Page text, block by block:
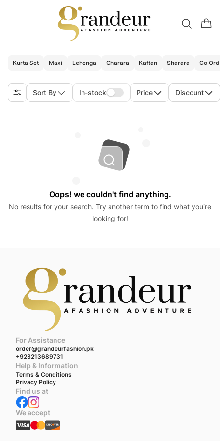
Kurta Set Maxi Lehenga Gharara Kaftan Sharara Co
Sort By In-stock Price Discount
Oops! we couldn't find anything.
No results for your search. Try another term to find what you’re
looking for!
For Assistance
order@grandeurfashion.pk
+923213689731
Help & Information
Terms & Conditions
Privacy Policy
Find us at
We accept